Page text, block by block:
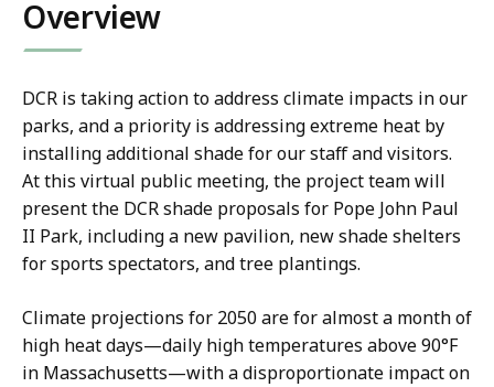
Overview
DCR is taking action to address climate impacts in our
parks, and a priority is addressing extreme heat by
installing additional shade for our staff and visitors.
At this virtual public meeting, the project team will
present the DCR shade proposals for Pope John Paul
II Park, including a new pavilion, new shade shelters
for sports spectators, and tree plantings.
Climate projections for 2050 are for almost a month of
high heat days—daily high temperatures above 90°F
in Massachusetts—with a disproportionate impact on